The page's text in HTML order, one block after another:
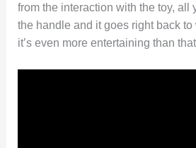
from the interaction with the toy, all
the handle and it goes right back to
it’s even more entertaining than